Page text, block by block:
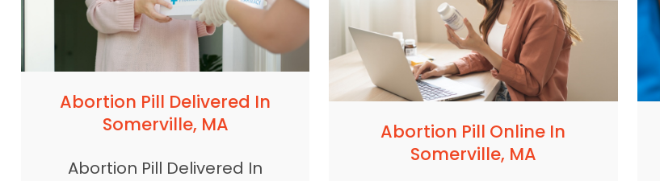
Abortion Pill Delivered In
Somerville, MA
Abortion Pill Delivered In
Abortion Pill Online In
Somerville, MA